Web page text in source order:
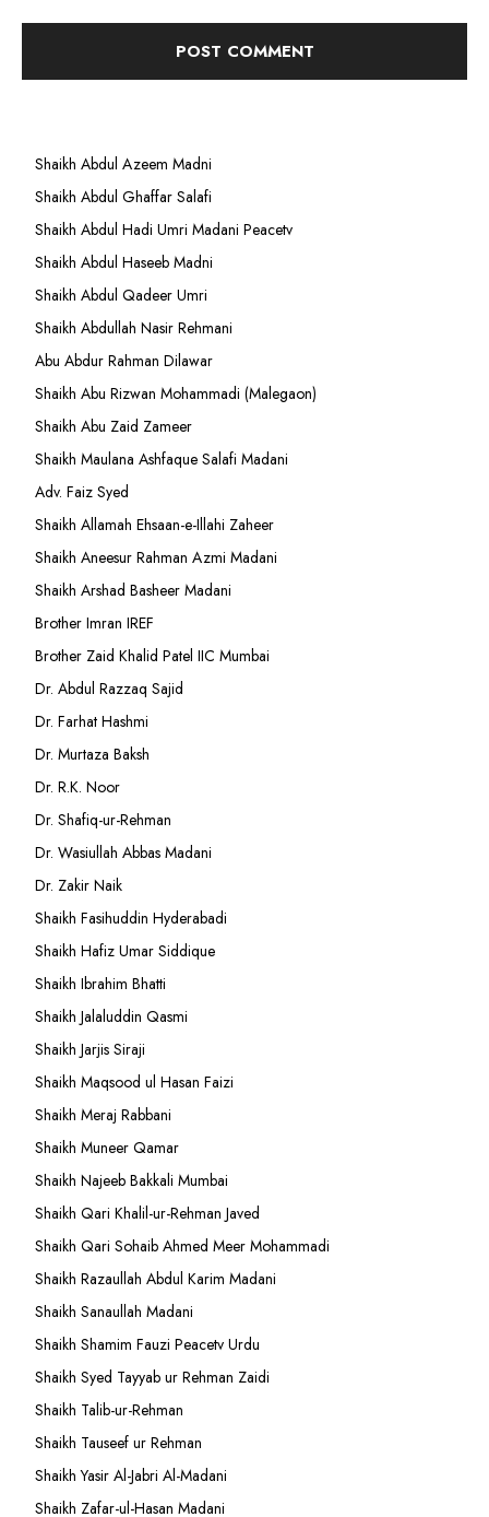
Shaikh Abdul Azeem Madni
Shaikh Abdul Ghaffar Salafi
Shaikh Abdul Hadi Umri Madani Peacetv
Shaikh Abdul Haseeb Madni
Shaikh Abdul Qadeer Umri
Shaikh Abdullah Nasir Rehmani
Abu Abdur Rahman Dilawar
Shaikh Abu Rizwan Mohammadi (Malegaon)
Shaikh Abu Zaid Zameer
Shaikh Maulana Ashfaque Salafi Madani
Adv. Faiz Syed
Shaikh Allamah Ehsaan-e-Illahi Zaheer
Shaikh Aneesur Rahman Azmi Madani
Shaikh Arshad Basheer Madani
Brother Imran IREF
Brother Zaid Khalid Patel IIC Mumbai
Dr. Abdul Razzaq Sajid
Dr. Farhat Hashmi
Dr. Murtaza Baksh
Dr. R.K. Noor
Dr. Shafiq-ur-Rehman
Dr. Wasiullah Abbas Madani
Dr. Zakir Naik
Shaikh Fasihuddin Hyderabadi
Shaikh Hafiz Umar Siddique
Shaikh Ibrahim Bhatti
Shaikh Jalaluddin Qasmi
Shaikh Jarjis Siraji
Shaikh Maqsood ul Hasan Faizi
Shaikh Meraj Rabbani
Shaikh Muneer Qamar
Shaikh Najeeb Bakkali Mumbai
Shaikh Qari Khalil-ur-Rehman Javed
Shaikh Qari Sohaib Ahmed Meer Mohammadi
Shaikh Razaullah Abdul Karim Madani
Shaikh Sanaullah Madani
Shaikh Shamim Fauzi Peacetv Urdu
Shaikh Syed Tayyab ur Rehman Zaidi
Shaikh Talib-ur-Rehman
Shaikh Tauseef ur Rehman
Shaikh Yasir Al-Jabri Al-Madani
Shaikh Zafar-ul-Hasan Madani